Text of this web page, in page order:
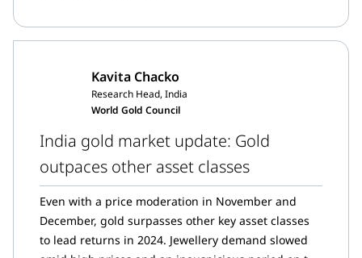
Kavita Chacko
Research Head, India
World Gold Council
India gold market update: Gold
outpaces other asset classes
Even with a price moderation in November and
December, gold surpasses other key asset classes
to lead returns in 2024. Jewellery demand slowed